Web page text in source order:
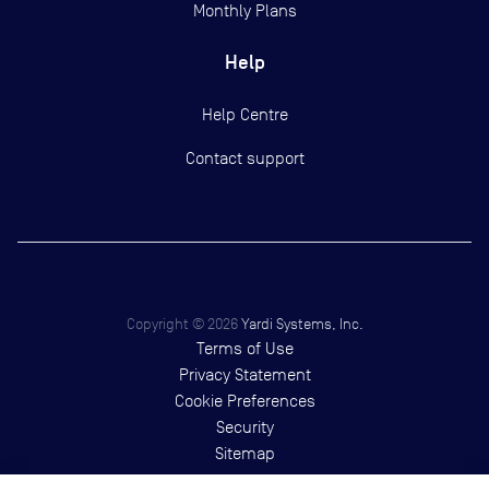
Monthly Plans
Help
Help Centre
Contact support
Copyright © 2026 Yardi Systems, Inc.
Terms of Use
Privacy Statement
Cookie Preferences
Security
Sitemap